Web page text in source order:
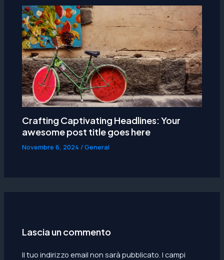
Crafting Captivating Headlines: Your
awesome post title goes here
Novembre 6, 2024 /General
Lascia un commento
Il tuo indirizzo email non sarà pubblicato. I campi